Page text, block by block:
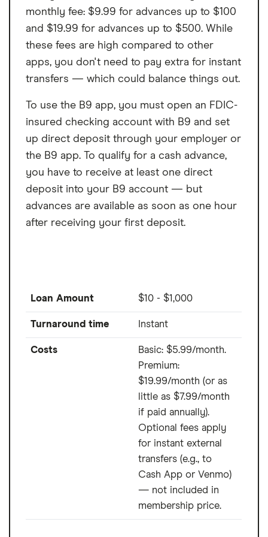
monthly fee: $9.99 for advances up to $100
and $19.99 for advances up to $500. While
these fees are high compared to other
apps, you don't need to pay extra for instant
transfers — which could balance things out.
To use the B9 app, you must open an FDIC-
insured checking account with B9 and set
up direct deposit through your employer or
the B9 app. To qualify for a cash advance,
you have to receive at least one direct
deposit into your B9 account — but
advances are available as soon as one hour
after receiving your first deposit.
Loan Amount $10 - $1,000
Turnaround time Instant
Costs
Basic: $5.99/month.
Premium:
$19.99/month (or as
little as $7.99/month
if paid annually).
Optional fees apply
for instant external
transfers (e.g., to
Cash App or Venmo)
— not included in
membership price.